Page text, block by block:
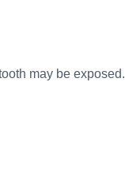
may be exposed.